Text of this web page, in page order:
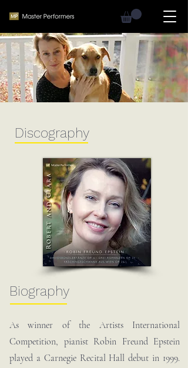
Discography
Biography
As winner of the Artists International
Competition, pianist Robin Freund Epstein
played a Carnegie Recital Hall debut in 1999.